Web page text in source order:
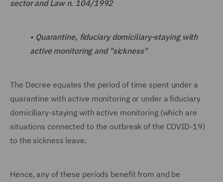
sector and Law n. 104/1992
• Quarantine, fiduciary domiciliary-staying with
active monitoring and "sickness"
The Decree equates the period of time spent under a
quarantine with active monitoring or under a fiduciary
domiciliary-staying with active monitoring (which are
situations connected to the outbreak of the COVID-19)
to the sickness leave.
Hence, any of these periods benefit from and be